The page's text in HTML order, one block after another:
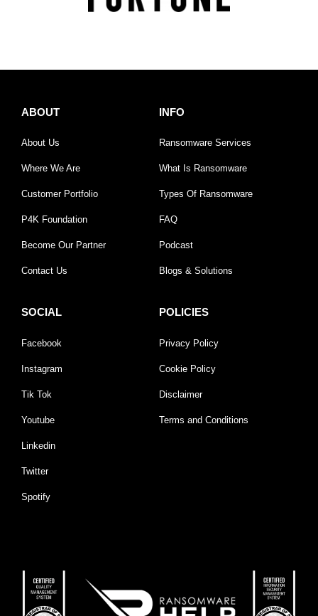
ABOUT
About Us
Where We Are
Customer Portfolio
P4K Foundation
Become Our Partner
Contact Us
INFO
Ransomware Services
What Is Ransomware
Types Of Ransomware
FAQ
Podcast
Blogs & Solutions
SOCIAL
Facebook
Instagram
Tik Tok
Youtube
Linkedin
Twitter
Spotify
POLICIES
Privacy Policy
Cookie Policy
Disclaimer
Terms and Conditions